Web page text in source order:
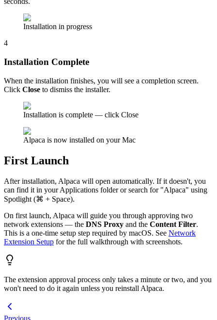
Installation in progress
4
Installation Complete
When the installation finishes, you will see a completion screen.
Click Close to dismiss the installer.
Installation is complete — click Close
Alpaca is now installed on your Mac
First Launch
After installation, Alpaca will open automatically. If it doesn't, you
can find it in your Applications folder or search for "Alpaca" using
Spotlight (⌘ + Space).
On first launch, Alpaca will guide you through approving two
network extensions — the DNS Proxy and the Content Filter.
This is a one-time setup step required by macOS. See Network
Extension Setup for the full walkthrough with screenshots.
The extension approval process only takes a minute or two, and you
won't need to do it again unless you reinstall Alpaca.
Previous